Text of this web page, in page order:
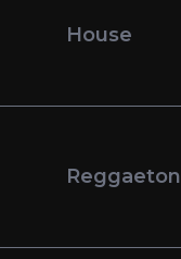
House
Reggaeton